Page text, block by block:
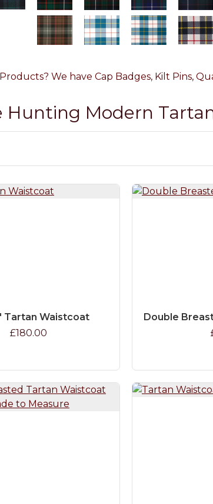
We have Cap Badges, Kilt Pins,
Hunting Modern
Tartan Waistcoat
£180.00
Double